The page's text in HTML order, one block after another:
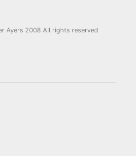
Ayers 2008 All rights reserved